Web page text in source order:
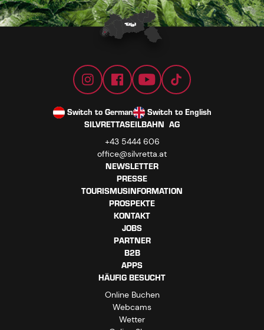
Switch to German
Switch to English
SILVRETTASEILBAHN AG
+43 5444 606
office@silvretta.at
NEWSLETTER
PRESSE
TOURISMUSINFORMATION
PROSPEKTE
KONTAKT
JOBS
PARTNER
B2B
APPS
HÄUFIG BESUCHT
Online Buchen
Webcams
Wetter